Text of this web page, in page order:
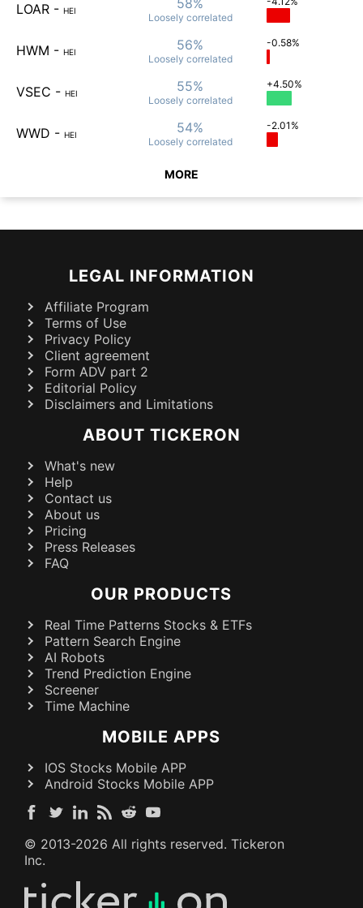
LOAR - HEI
Loosely correlated
HWM - HEI 56%
Loosely correlated
-0.58%
VSEC - HEI 55%
Loosely correlated
+4.50%
WWD - HEI 54%
Loosely correlated
-2.01%
MORE
LEGAL INFORMATION
Affiliate Program
Terms of Use
Privacy Policy
Client agreement
Form ADV part 2
Editorial Policy
Disclaimers and Limitations
ABOUT TICKERON
What's new
Help
Contact us
About us
Pricing
Press Releases
FAQ
OUR PRODUCTS
Real Time Patterns Stocks & ETFs
Pattern Search Engine
AI Robots
Trend Prediction Engine
Screener
Time Machine
MOBILE APPS
IOS Stocks Mobile APP
Android Stocks Mobile APP
© 2013-2026 All rights reserved. Tickeron
Inc.